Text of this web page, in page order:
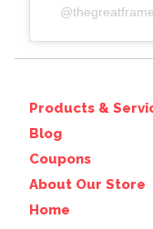
@
Products &
Blog
Coupons
About Our Store
Home